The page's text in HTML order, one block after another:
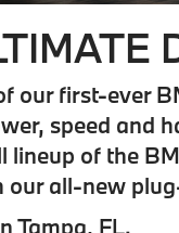
our first-ever
speed and
of the
all-new
Tampa, FL.